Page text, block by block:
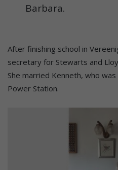
Barbara.
After finishing school in
secretary for Stewarts and
She married Kenneth, who
Power Station.